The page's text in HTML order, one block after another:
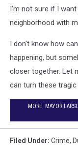
I'm not sure if I
neighborhood with
I don't know how
happening, but
closer together. Let
can turn these
MORE: MAYOR
Filed Under: Crime,